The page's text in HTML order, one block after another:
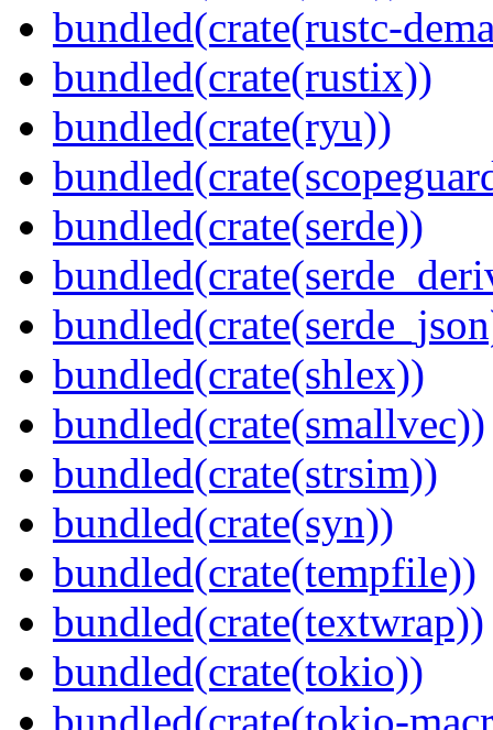
bundled(crate(rustc-
bundled(crate(rustix))
bundled(crate(ryu))
bundled(crate(serde))
bundled(crate(shlex))
bundled(crate(smallvec))
bundled(crate(strsim))
bundled(crate(syn))
bundled(crate(tempfile))
bundled(crate(textwrap))
bundled(crate(tokio))